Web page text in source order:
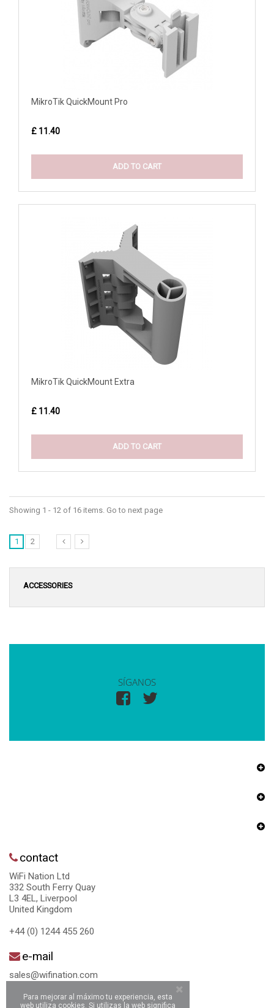
MikroTik QuickMount Pro
£ 11.40
ADD TO CART
MikroTik QuickMount Extra
£ 11.40
ADD TO CART
Showing 1 - 12 of 16 items. Go to next page
1 2
ACCESSORIES
SÍGANOS
contact
WiFi Nation Ltd
332 South Ferry Quay
L3 4EL, Liverpool
United Kingdom
+44 (0) 1244 455 260
e-mail
sales@wifination.com
Para mejorar al máximo tu experiencia, esta
web utiliza cookies. Si utilizas la web significa